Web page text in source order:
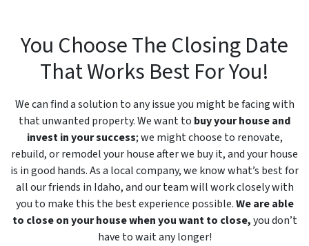
You Choose The Closing Date
That Works Best For You!
We can find a solution to any issue you might be facing with
that unwanted property. We want to buy your house and
invest in your success; we might choose to renovate,
rebuild, or remodel your house after we buy it, and your house
is in good hands. As a local company, we know what’s best for
all our friends in Idaho, and our team will work closely with
you to make this the best experience possible.We are able
to close on your house when you want to close,you don’t
have to wait any longer!